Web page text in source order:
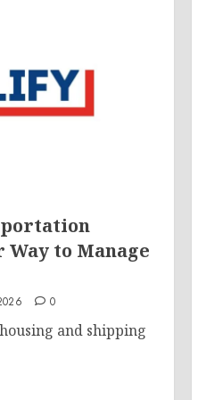
to Manage
0
and shipping